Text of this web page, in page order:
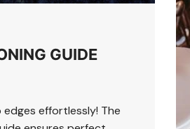
GUIDE
effortlessly! The